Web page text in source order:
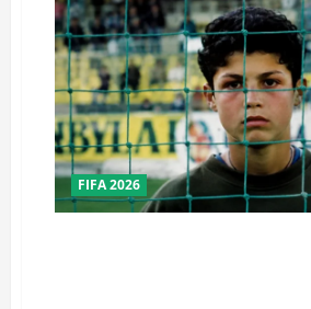
FIFA 2026